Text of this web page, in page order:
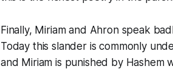
Finally, Miriam and Ahron speak
Today this slander is commonly
and Miriam is punished by Hashem